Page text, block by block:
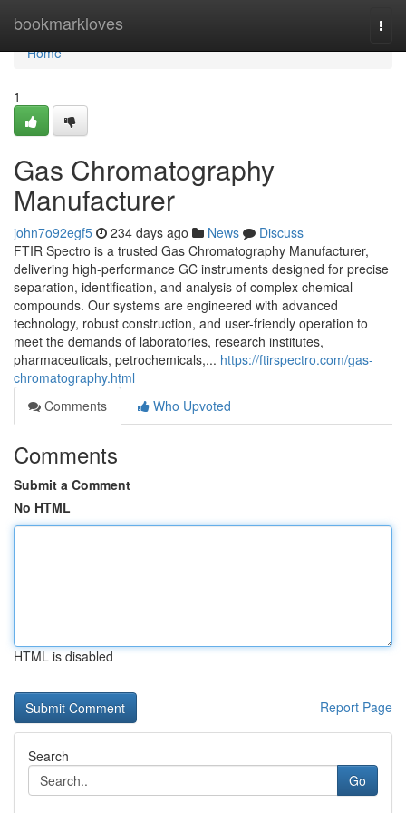
bookmarkloves
Home
Home
1
Gas Chromatography
Manufacturer
john7o92egf5 234 days ago News
Discuss
FTIR Spectro is a trusted Gas Chromatography Manufacturer,
delivering high-performance GC instruments designed for precise
separation, identification, and analysis of complex chemical
compounds. Our systems are engineered with advanced
technology, robust construction, and user-friendly operation to
meet the demands of laboratories, research institutes,
pharmaceuticals, petrochemicals,... https://ftirspectro.com/gas-
chromatography.html
Comments
Who Upvoted
Comments
Submit a Comment
No HTML
HTML is disabled
Report Page
Search
Go